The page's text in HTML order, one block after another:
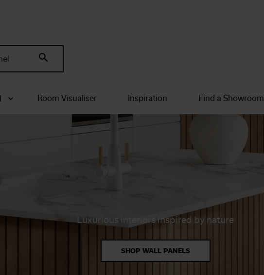
Room Visualiser Inspiration Find a Showroom
Luxurious interiors inspired by nature
SHOP WALL PANELS